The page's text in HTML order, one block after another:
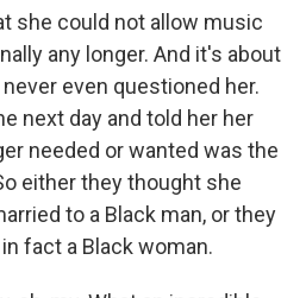
she could not allow music
any longer. And it's about
even questioned her.
next day and told her her
needed or wanted was the
either they thought she
to a Black man, or they
fact a Black woman.